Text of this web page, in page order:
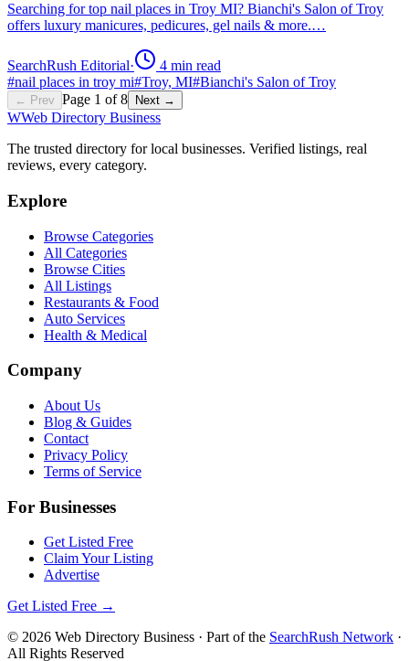
Searching for top nail places in Troy MI? Bianchi's Salon of Troy
offers luxury manicures, pedicures, gel nails & more.…
SearchRush Editorial· 4 min read
#nail places in troy mi#Troy, MI#Bianchi's Salon of Troy
← Prev Page 1 of8 Next →
WWeb Directory Business
The trusted directory for local businesses. Verified listings, real
reviews, every category.
Explore
Browse Categories
All Categories
Browse Cities
All Listings
Restaurants & Food
Auto Services
Health & Medical
Company
About Us
Blog & Guides
Contact
Privacy Policy
Terms of Service
For Businesses
Get Listed Free
Claim Your Listing
Advertise
Get Listed Free →
© 2026 Web Directory Business · Part of the SearchRush Network ·
All Rights Reserved